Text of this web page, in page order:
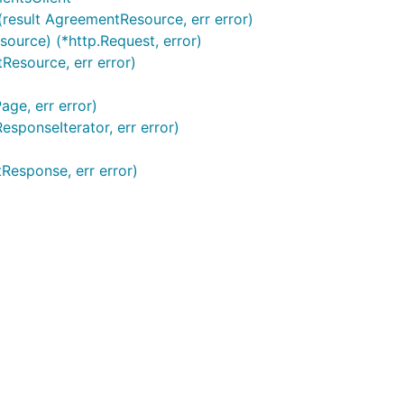
AgreementResource, err error)
(*http.Request, error)
err error)
err error)
err error)
err error)